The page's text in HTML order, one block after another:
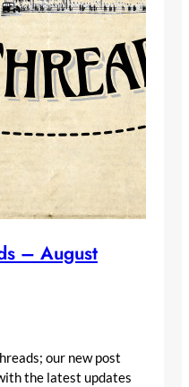
– August
our new post
the latest updates